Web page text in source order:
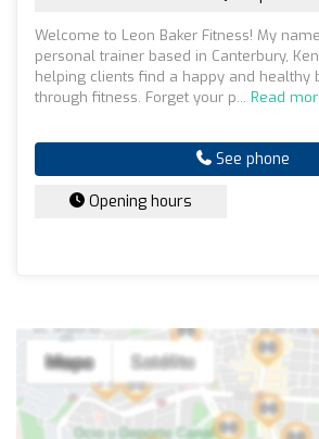
Welcome to Leon Baker Fitness! My
personal trainer based in Canterbury,
helping clients find a happy and healthy
through fitness. Forget your p... Read
See phone
Opening hours